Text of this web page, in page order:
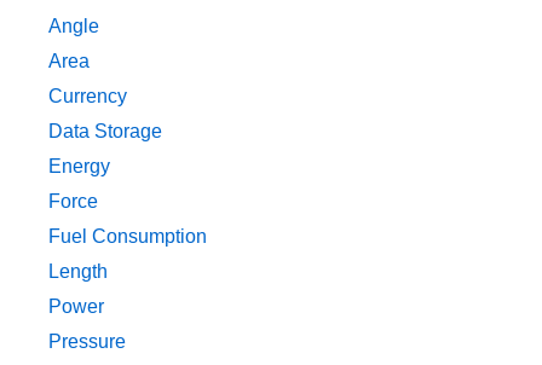
Angle
Area
Currency
Data Storage
Energy
Force
Fuel Consumption
Length
Power
Pressure